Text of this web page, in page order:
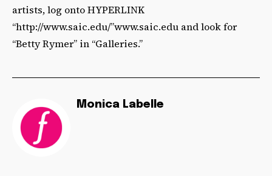
artists, log onto HYPERLINK
“http://www.saic.edu/”www.saic.edu and look for
“Betty Rymer” in “Galleries.”
Monica Labelle